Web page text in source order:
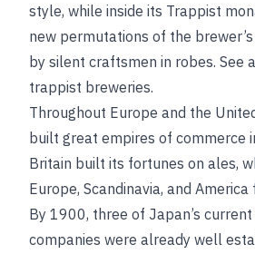
style, while inside its Trappist
new permutations of the
by silent craftsmen in robes. See
trappist breweries.
Throughout Europe and the
built great empires of commerce
Britain built its fortunes on ales,
Europe, Scandinavia, and
By 1900, three of Japan’s
companies were already well